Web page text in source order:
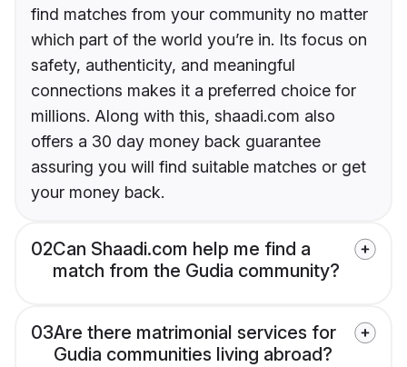
find matches from your community no matter
which part of the world you’re in. Its focus on
safety, authenticity, and meaningful
connections makes it a preferred choice for
millions. Along with this, shaadi.com also
offers a 30 day money back guarantee
assuring you will find suitable matches or get
your money back.
02Can Shaadi.com help me find a
match from the Gudia community?
03Are there matrimonial services for
Gudia communities living abroad?